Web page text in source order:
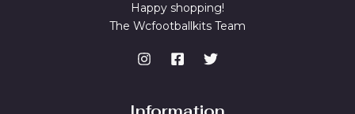
Happy shopping!
The Wcfootballkits Team